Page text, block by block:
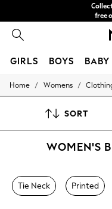
free
GIRLS BOYS BABY
HOLIDAY SHOP
All Swimwear
Beach Dresses
Sliders
Jumpsuits &
Home / Womens /
SORT
WOMEN'S
Tie Neck Printed